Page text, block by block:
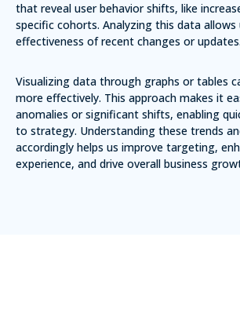
that reveal user behavior shifts, like
specific cohorts. Analyzing this data
effectiveness of recent changes or updates.
Visualizing data through graphs or tables
more effectively. This approach makes it
anomalies or significant shifts, enabling
to strategy. Understanding these trends
accordingly helps us improve targeting,
experience, and drive overall business